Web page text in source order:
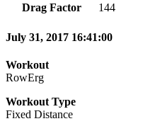
Drag Factor
144
July 31, 2017 16:41:00
Workout
RowErg
Workout Type
Fixed Distance